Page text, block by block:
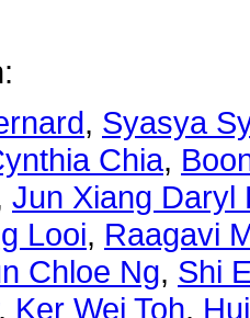
, Syasya
Chia,
Jun Xiang Daryl
Looi, Raagavi
Chloe Ng, Shi
Ker Wei Toh,